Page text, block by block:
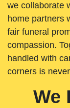
we collaborate
home partners
fair funeral
compassion.
handled with
corners is
We